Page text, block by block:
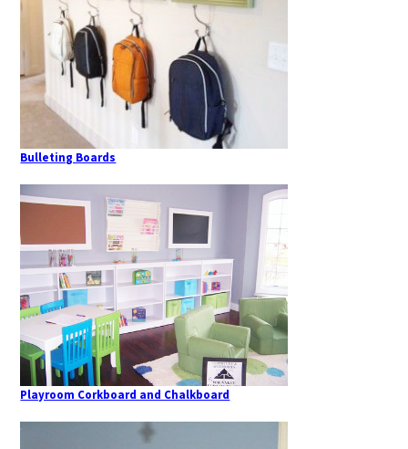
Bulleting Boards
Playroom Corkboard and Chalkboard